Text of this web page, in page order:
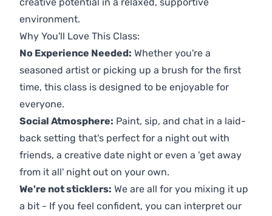
environment.
Why You'll Love This Class:
No Experience Needed: Whether you're a
seasoned artist or picking up a brush for the first
time, this class is designed to be enjoyable for
everyone.
Social Atmosphere: Paint, sip, and chat in a laid-
back setting that's perfect for a night out with
friends, a creative date night or even a 'get away
from it all' night out on your own.
We're not sticklers: We are all for you mixing it up
a bit - If you feel confident, you can interpret our